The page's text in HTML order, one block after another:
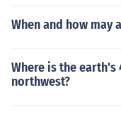
When and how may
Where is the
northwest?